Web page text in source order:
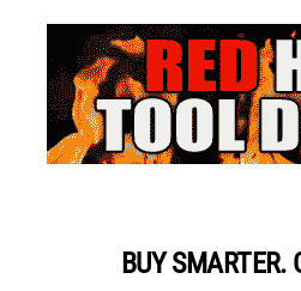
BUY SMARTER.